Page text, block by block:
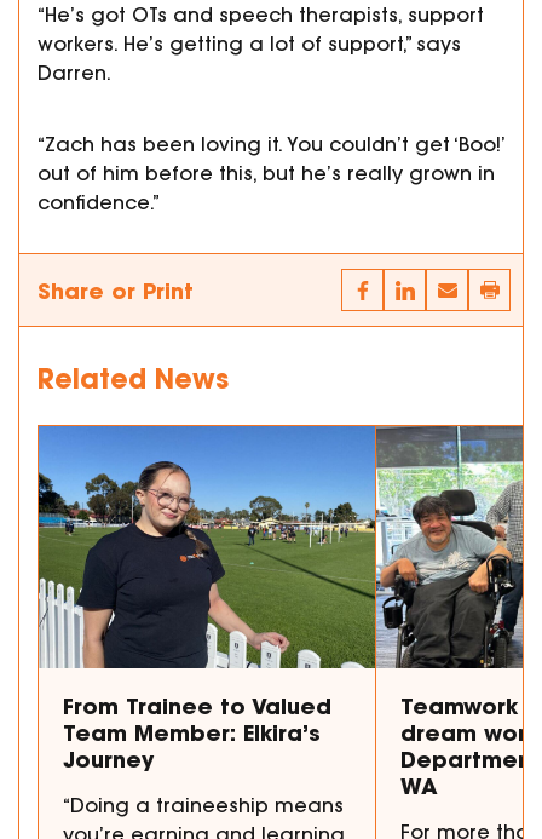
“He’s got OTs and speech therapists, support
workers. He’s getting a lot of support,” says
Darren.
“Zach has been loving it. You couldn’t get ‘Boo!’
out of him before this, but he’s really grown in
confidence.”
Share or Print
Related News
From Trainee to Valued
Team Member: Elkira’s
Journey
“Doing a traineeship means
you’re earning and learning
Teamwork
dream
WA
For more